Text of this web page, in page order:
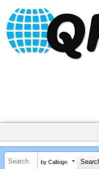
by Callsign